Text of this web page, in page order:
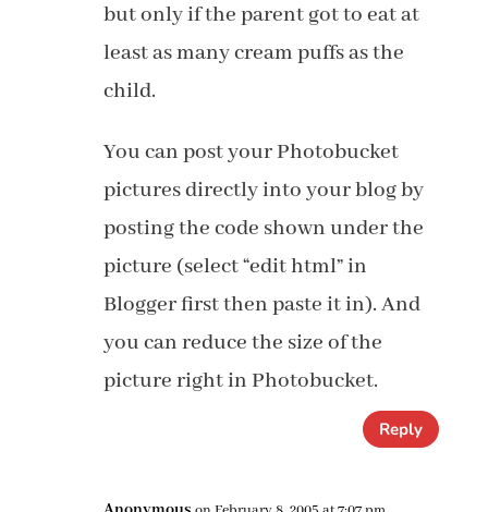
but only if the parent got to eat at
least as many cream puffs as the
child.
You can post your Photobucket
pictures directly into your blog by
posting the code shown under the
picture (select “edit html” in
Blogger first then paste it in). And
you can reduce the size of the
picture right in Photobucket.
Reply